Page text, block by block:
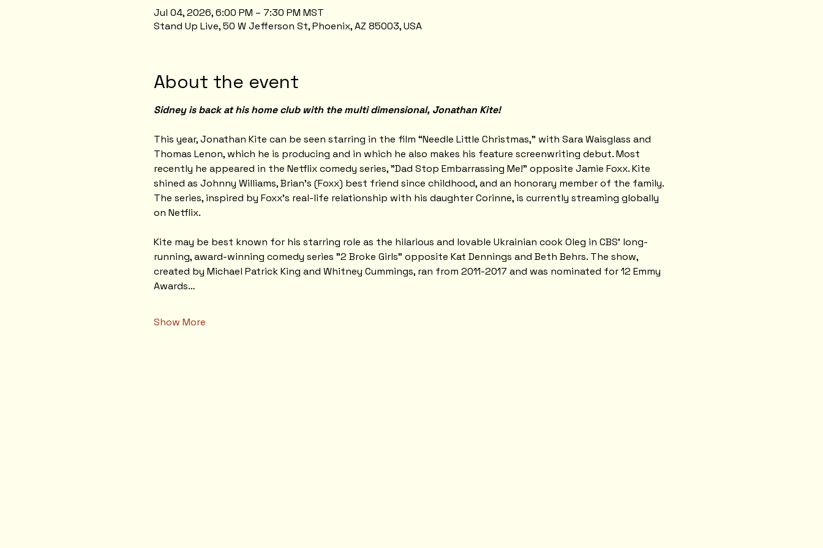
Jul 04, 2026, 6:00 PM – 7:30 PM MST
Stand Up Live, 50 W Jefferson St, Phoenix, AZ 85003, USA
About the event
Sidney is back at his home club with the multi dimensional, Jonathan Kite!
This year, Jonathan Kite can be seen starring in the film “Needle Little Christmas,” with Sara Waisglass and
Thomas Lenon, which he is producing and in which he also makes his feature screenwriting debut. Most
recently he appeared in the Netflix comedy series, "Dad Stop Embarrassing Me!" opposite Jamie Foxx. Kite
shined as Johnny Williams, Brian's (Foxx) best friend since childhood, and an honorary member of the family.
The series, inspired by Foxx's real-life relationship with his daughter Corinne, is currently streaming globally
on Netflix.
Kite may be best known for his starring role as the hilarious and lovable Ukrainian cook Oleg in CBS' long-
running, award-winning comedy series "2 Broke Girls" opposite Kat Dennings and Beth Behrs. The show,
created by Michael Patrick King and Whitney Cummings, ran from 2011-2017 and was nominated for 12 Emmy
Awards…
Show More